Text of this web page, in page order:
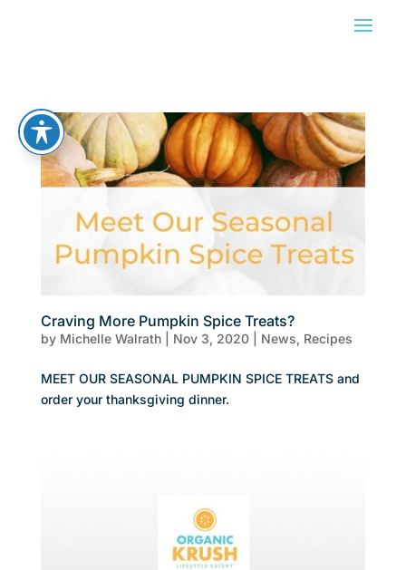
Craving More Pumpkin Spice Treats?
by Michelle Walrath| Nov 3, 2020| News, Recipes
MEET OUR SEASONAL PUMPKIN SPICE TREATS and
order your thanksgiving dinner.